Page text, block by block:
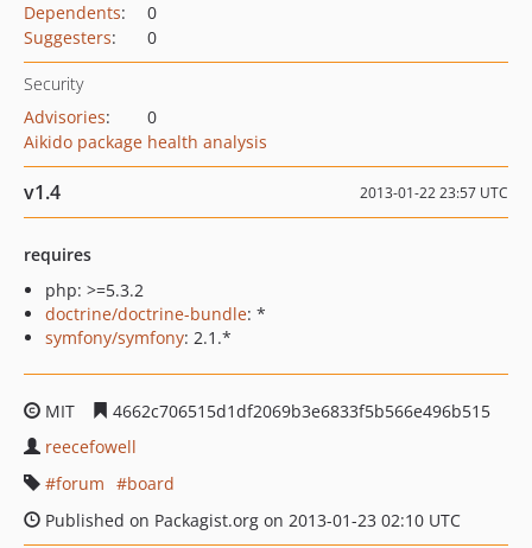
Dependents:
0
Suggesters: 0
Security
Advisories:
0
Aikido package health analysis
v1.4 2013-01-22 23:57 UTC
requires
php: >=5.3.2
doctrine/doctrine-bundle: *
symfony/symfony: 2.1.*
MIT
4662c706515d1df2069b3e6833f5b566e496b515
reecefowell
forum
board
Published on Packagist.org on 2013-01-23 02:10 UTC